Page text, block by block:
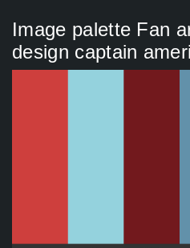
Image palette Fan
design captain